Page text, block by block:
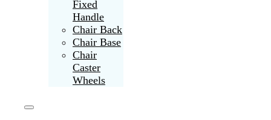
Fixed
Handle
Chair Back
Chair Base
Chair
Caster
Wheels